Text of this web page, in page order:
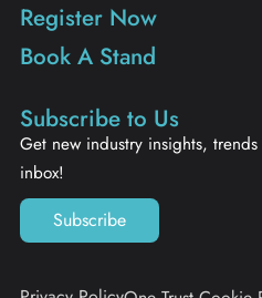
Register Now
Book A Stand
Subscribe to Us
Get new industry insights,
inbox!
Subscribe